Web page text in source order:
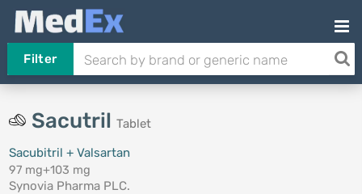
Filter
Sacutril Tablet
Sacubitril + Valsartan
97 mg+103 mg
Synovia Pharma PLC.